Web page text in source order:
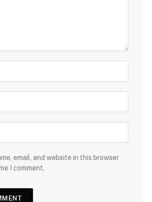
email, and website in this browser
I comment.